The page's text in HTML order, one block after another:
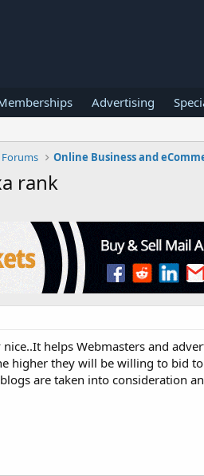
Advertising
Online Business and
rank
nice..It helps Webmasters and
higher they will be willing to bid
are taken into consideration